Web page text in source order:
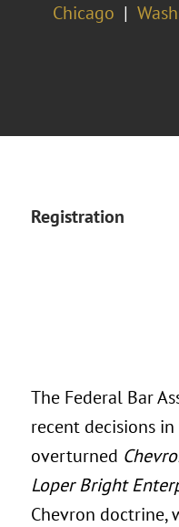
Chicago
Registration
The Federal Bar
recent decisions
overturned
Loper Bright
Chevron doctrine,